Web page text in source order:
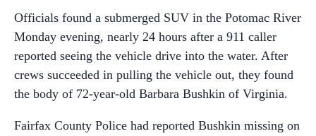
Officials found a submerged SUV in the Potomac River
Monday evening, nearly 24 hours after a 911 caller
reported seeing the vehicle drive into the water. After
crews succeeded in pulling the vehicle out, they found
the body of 72-year-old Barbara Bushkin of Virginia.
Fairfax County Police had reported Bushkin missing on